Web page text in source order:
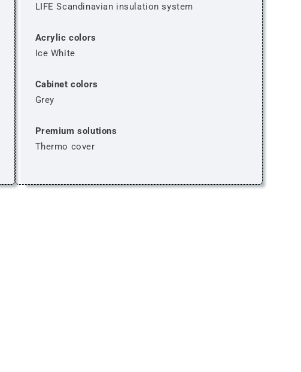
LIFE Scandinavian insulation system
Acrylic colors
Ice White
Cabinet colors
Grey
Premium solutions
Thermo cover